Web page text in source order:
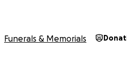
Funerals & Memorials